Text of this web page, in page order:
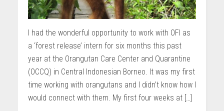
I had the wonderful opportunity to work with OFI as
a ‘forest release’ intern for six months this past
year at the Orangutan Care Center and Quarantine
(OCCQ) in Central Indonesian Borneo. It was my first
time working with orangutans and I didn’t know how I
would connect with them. My first four weeks at […]